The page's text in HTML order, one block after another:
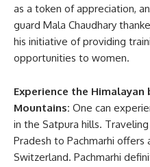
as a token of appreciation,
guard Mala Chaudhary
his initiative of providing
opportunities to women.
Experience the
Mountains: One can
in the Satpura hills.
Pradesh to Pachmarhi offers
Switzerland. Pachmarhi